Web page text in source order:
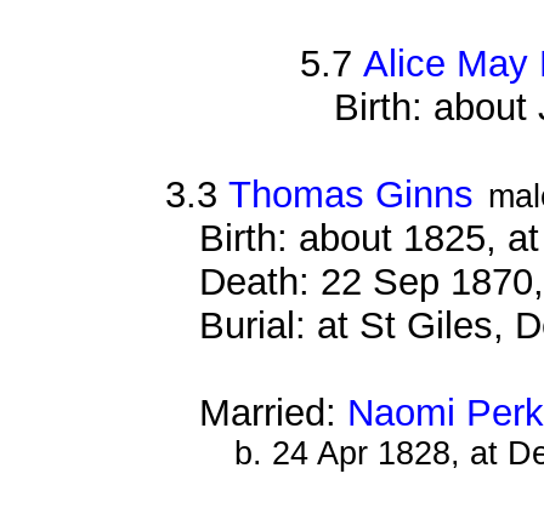
5.7Alice May
Birth: about
3.3 Thomas Ginns
Birth: about 1825,
Death: 22 Sep
Burial: at St Giles,
Married: Naomi
b. 24 Apr 1828, at